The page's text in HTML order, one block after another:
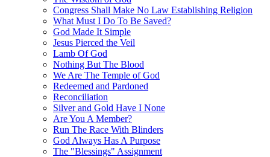
Congress Shall Make No Law Establishing Religion
What Must I Do To Be Saved?
God Made It Simple
Jesus Pierced the Veil
Lamb Of God
Nothing But The Blood
We Are The Temple of God
Redeemed and Pardoned
Reconciliation
Silver and Gold Have I None
Are You A Member?
Run The Race With Blinders
God Always Has A Purpose
The "Blessings" Assignment